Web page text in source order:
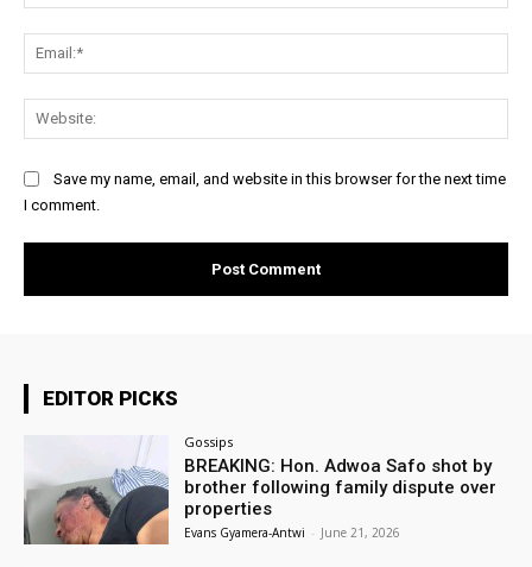
Save my name, email, and website in this browser for the next time
I comment.
EDITOR PICKS
Gossips
BREAKING: Hon. Adwoa Safo shot by
brother following family dispute over
properties
Evans Gyamera-Antwi - June 21, 2026